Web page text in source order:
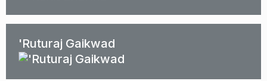
'Ruturaj Gaikwad